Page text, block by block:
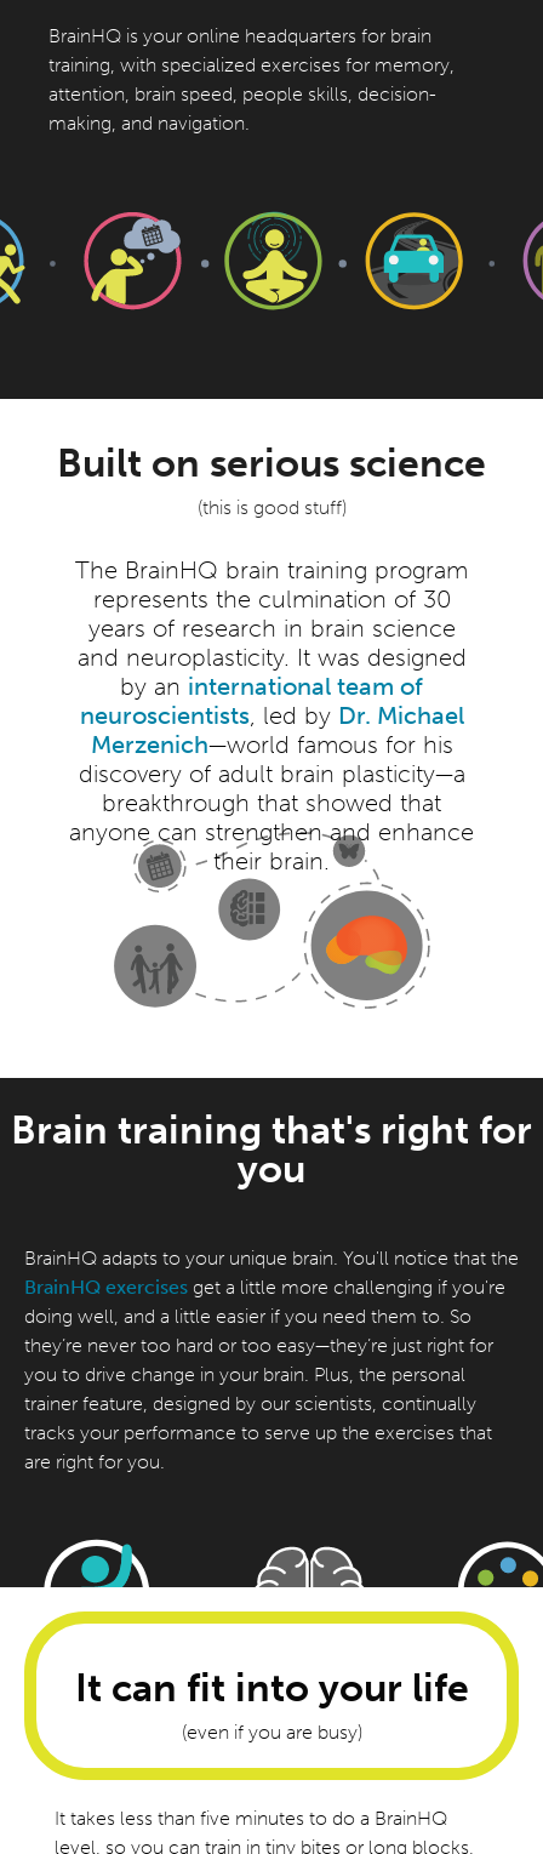
BrainHQ is your online headquarters for brain
training, with specialized exercises for memory,
attention, brain speed, people skills, decision-
making, and navigation.
Built on serious science
(this is good stuff)
The BrainHQ brain training program
represents the culmination of 30
years of research in brain science
and neuroplasticity. It was designed
by an international team of
neuroscientists, led by Dr. Michael
Merzenich—world famous for his
discovery of adult brain plasticity—a
breakthrough that showed that
anyone can strengthen and enhance
their brain.
Brain training that's right for
you
BrainHQ adapts to your unique brain. You'll notice that the
BrainHQ exercises get a little more challenging if you're
doing well, and a little easier if you need them to. So
they’re never too hard or too easy—they’re just right for
you to drive change in your brain. Plus, the personal
trainer feature, designed by our scientists, continually
tracks your performance to serve up the exercises that
are right for you.
It can fit into your life
(even if you are busy)
It takes less than five minutes to do a BrainHQ
level, so you can train in tiny bites or long blocks,